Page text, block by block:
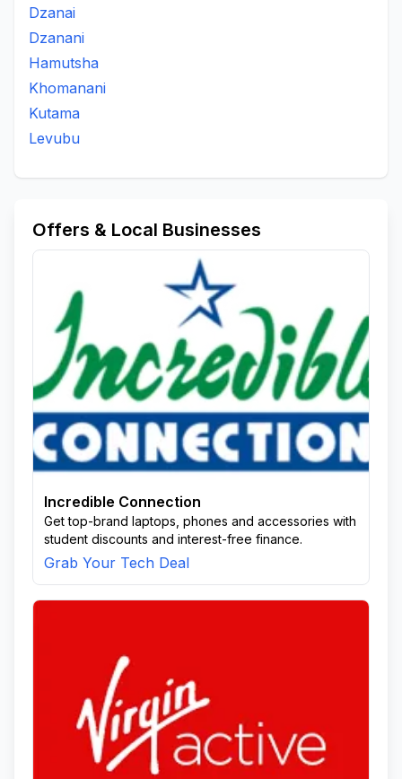
Dzanai
Dzanani
Hamutsha
Khomanani
Kutama
Levubu
Offers & Local Businesses
Incredible Connection
Get top-brand laptops, phones and accessories with
student discounts and interest-free finance.
Grab Your Tech Deal